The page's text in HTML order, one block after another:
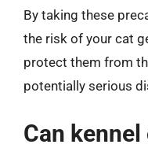
By taking these
the risk of your cat
protect them from
potentially serious
Can